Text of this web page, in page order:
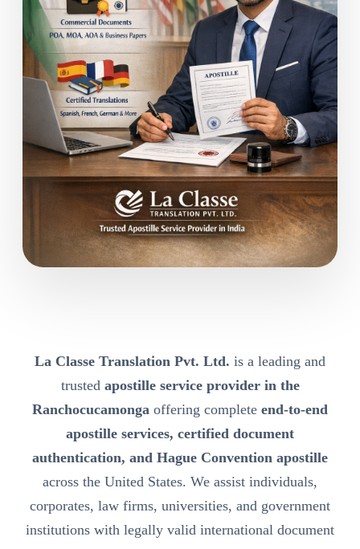
La Classe Translation Pvt. Ltd. is a leading and
trusted apostille service provider in the
Ranchocucamonga offering complete end-to-end
apostille services, certified document
authentication, and Hague Convention apostille
across the United States. We assist individuals,
corporates, law firms, universities, and government
institutions with legally valid international document